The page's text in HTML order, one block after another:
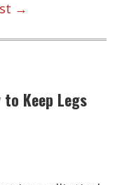
→
Keep Legs